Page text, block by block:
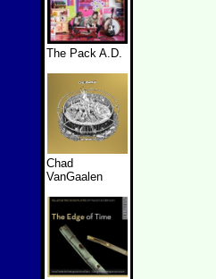
The Pack A.D.
Chad
VanGaalen